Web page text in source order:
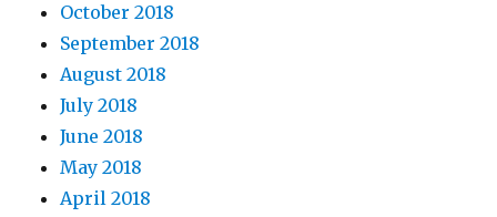
October 2018
September 2018
August 2018
July 2018
June 2018
May 2018
April 2018